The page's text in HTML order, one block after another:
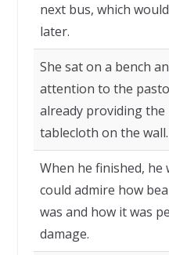
next bus, which
later.
She sat on a bench
attention to the
already providing
tablecloth on the wall.
When he finished, he
could admire how
was and how it was
damage.